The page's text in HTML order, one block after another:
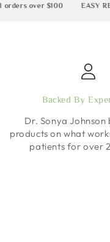
over $100 EASY
Backed By
Dr. Sonya Johnson
products on what
patients for over